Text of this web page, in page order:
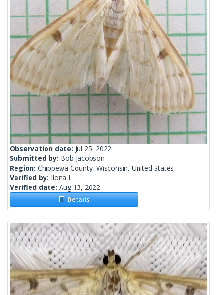
Observation date: Jul 25, 2022
Submitted by: Bob Jacobson
Region: Chippewa County, Wisconsin, United States
Verified by: Ilona L.
Verified date: Aug 13, 2022
Details